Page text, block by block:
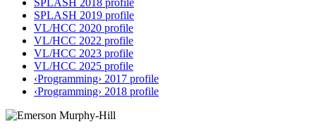
SPLASH 2018 profile
SPLASH 2019 profile
VL/HCC 2020 profile
VL/HCC 2022 profile
VL/HCC 2023 profile
VL/HCC 2025 profile
‹Programming› 2017 profile
‹Programming› 2018 profile